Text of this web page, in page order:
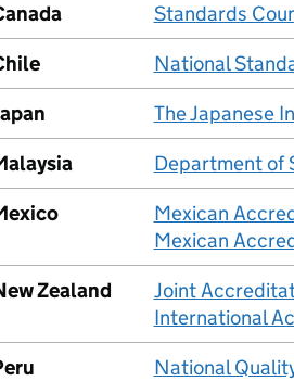
Standards
National
The Japanese
Department of
Mexican
Mexican
Zealand
Joint
International
National